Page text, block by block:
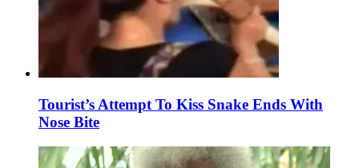
Tourist’s Attempt To Kiss Snake Ends With
Nose Bite